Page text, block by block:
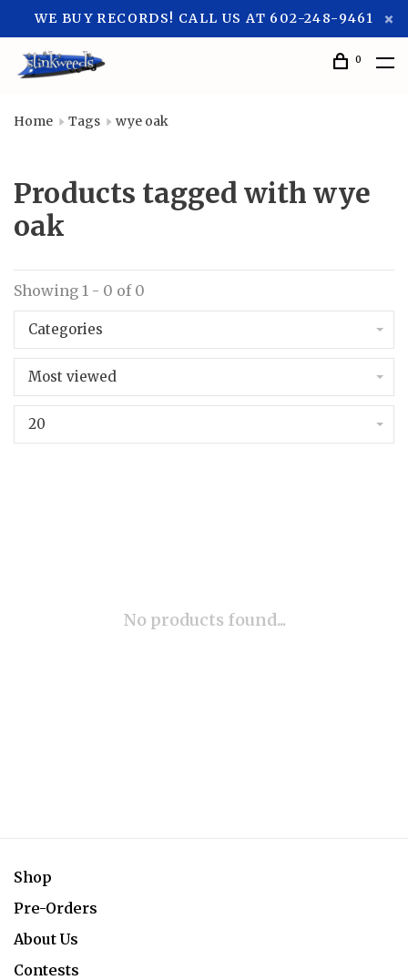
WE BUY RECORDS! CALL US AT 602-248-9461
0
Home Tags wye oak
Products tagged with wye
oak
Showing 1 - 0 of 0
Categories
Most viewed
20
No products found...
Shop
Pre-Orders
About Us
Contests